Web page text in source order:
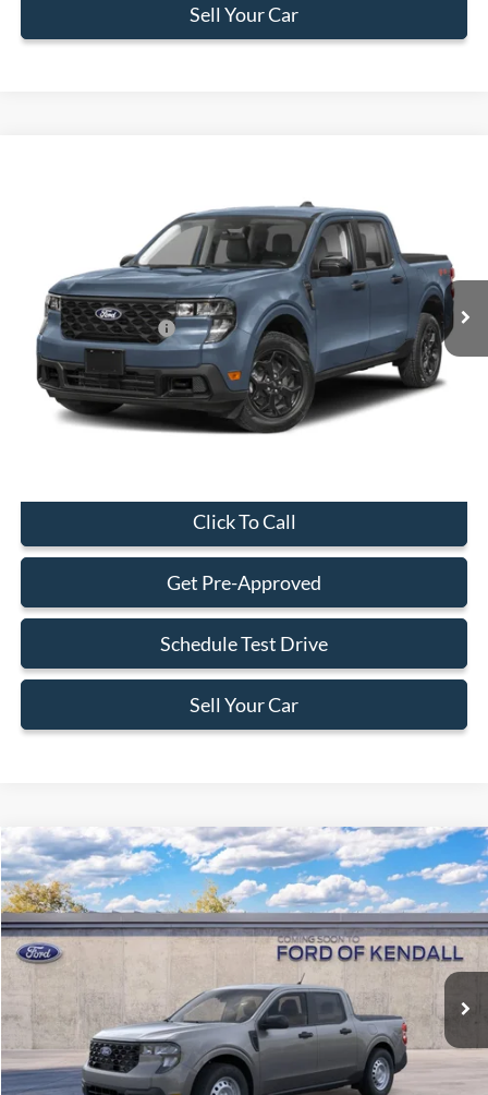
Sell Your Car
3FTTW8AA0TRA37748Stock:TRA37748Model: W8A
In Stock Ext. Int.
BEST PRICE
Less
MSRP:
$29,225
Retail Customer Cash
-$1,000
Dealer Service Fee:
+$899
Electronic Filing Fee:
+$199
Final Price:
Click To Call
Get Pre-Approved
Schedule Test Drive
Sell Your Car
2026Ford Maverick XL
Special Offer
VIN:3FTTW8A34TRB37062
In Transit Ext. Int.
$31,238
BEST PRICE
Less
MSRP:
Dealer Service Fee:
+$899
Electronic Filing Fee:
+$199
Final Price:
$31,238
Compare Vehicle